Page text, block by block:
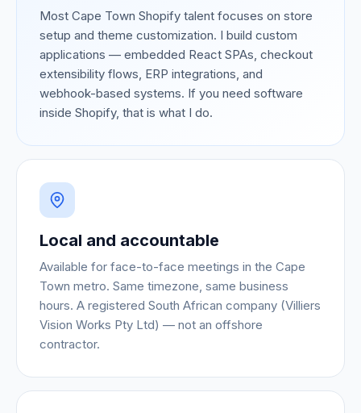
Most Cape Town Shopify talent focuses on store
setup and theme customization. I build custom
applications — embedded React SPAs, checkout
extensibility flows, ERP integrations, and
webhook-based systems. If you need software
inside Shopify, that is what I do.
Local and accountable
Available for face-to-face meetings in the Cape
Town metro. Same timezone, same business
hours. A registered South African company (Villiers
Vision Works Pty Ltd) — not an offshore
contractor.